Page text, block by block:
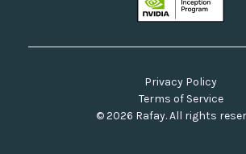
© 2026 Rafay. All rights
Privacy Policy
Terms of Service